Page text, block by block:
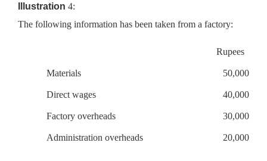
Illustration 4:
The following information has been taken from a factory:
Rupees
Materials 50,000
Direct wages 40,000
Factory overheads 30,000
Administration overheads 20,000